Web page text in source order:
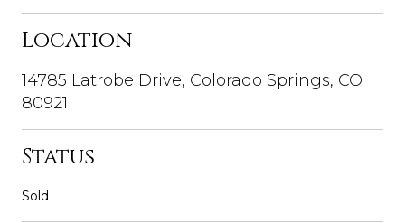
Location
14785 Latrobe Drive, Colorado Springs, CO
80921
Status
Sold